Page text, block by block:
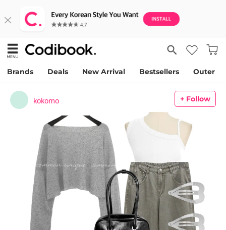
Brands Deals New Arrival Bestsellers Outer
kokomo + Follow